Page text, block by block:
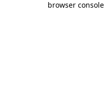
browser